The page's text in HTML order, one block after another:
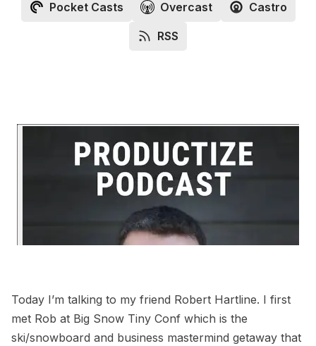
Pocket Casts Overcast Castro
RSS
Today I’m talking to my friend Robert Hartline. I first
met Rob at Big Snow Tiny Conf which is the
ski/snowboard and business mastermind getaway that